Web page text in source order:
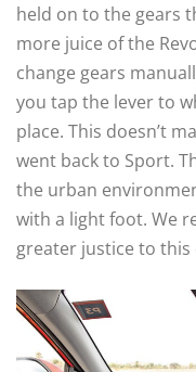
held on to the gears
more juice of the
change gears
you tap the lever to
place. This doesn’t
went back to Sport.
the urban
with a light foot. We
greater justice to this